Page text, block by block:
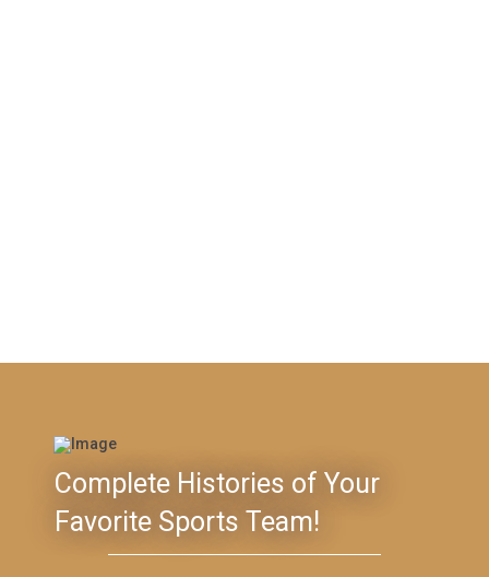
Complete Histories of Your
Favorite Sports Team!